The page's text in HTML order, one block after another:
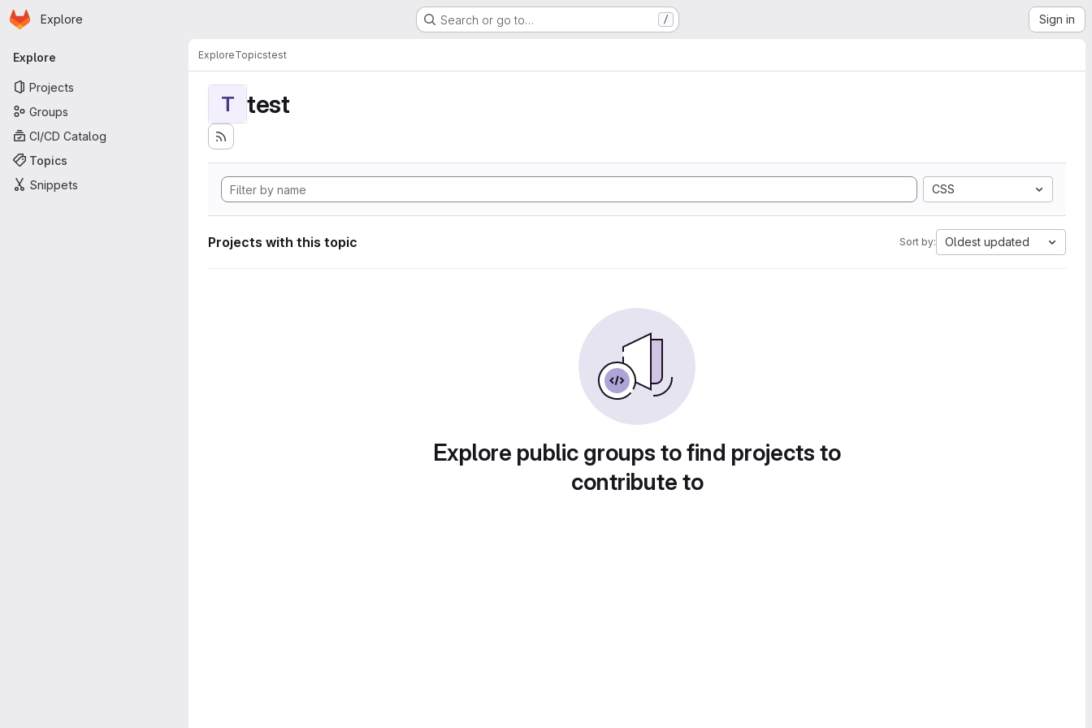
Skip to main content
Homepage
Explore Search or go to… / Sign in
Primary navigation
Explore
Projects
Groups
CI/CD Catalog
Topics
Snippets
ExploreTopicstest
T test
CSS
Projects with this topic Sort by: Oldest updated
Explore public groups to find projects to
contribute to